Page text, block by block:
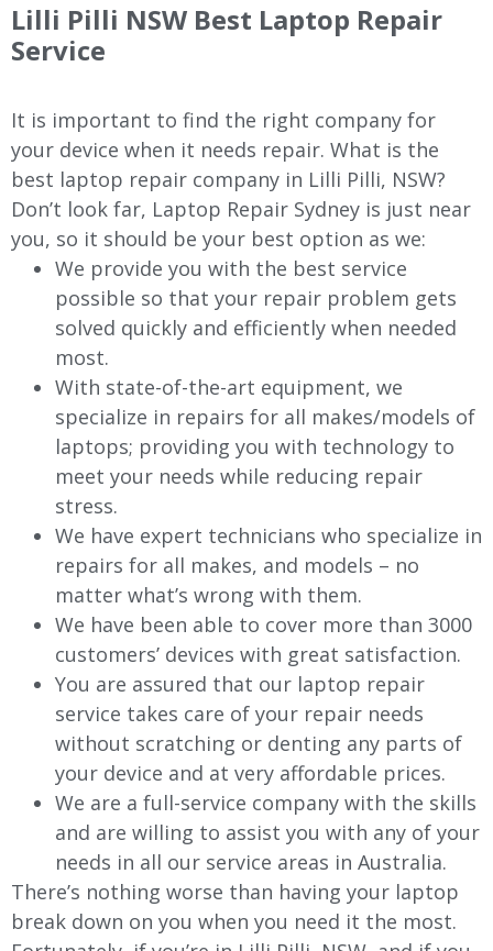
Lilli Pilli NSW Best Laptop Repair
Service
It is important to find the right company for
your device when it needs repair. What is the
best laptop repair company in Lilli Pilli, NSW?
Don’t look far, Laptop Repair Sydney is just near
you, so it should be your best option as we:
We provide you with the best service
possible so that your repair problem gets
solved quickly and efficiently when needed
most.
With state-of-the-art equipment, we
specialize in repairs for all makes/models of
laptops; providing you with technology to
meet your needs while reducing repair
stress.
We have expert technicians who specialize in
repairs for all makes, and models – no
matter what’s wrong with them.
We have been able to cover more than 3000
customers’ devices with great satisfaction.
You are assured that our laptop repair
service takes care of your repair needs
without scratching or denting any parts of
your device and at very affordable prices.
We are a full-service company with the skills
and are willing to assist you with any of your
needs in all our service areas in Australia.
There’s nothing worse than having your laptop
break down on you when you need it the most.